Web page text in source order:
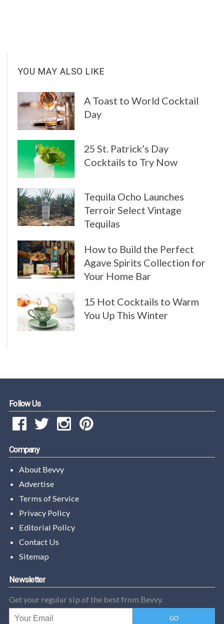
YOU MAY ALSO LIKE
A Toast to World Cocktail
Day
25 St. Patrick’s Day
Cocktails to Try Now
Tequila Ocho Launches
Terroir Select Vintage
Tequilas
How to Build the Perfect
Agave Spirits Collection for
Your Home Bar
15 Hot Cocktails to Warm
You Up This Winter
Follow Us
Company
About Bevvy
Advertise
Terms of Service
Privacy Policy
Editorial Policy
Contact Us
Sitemap
Newsletter
Get your regular sip of the best from Bevvy.